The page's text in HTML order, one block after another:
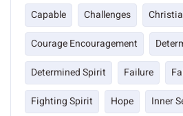
Capable Challenges
Courage Encouragement
Determined Spirit
Failure
Fighting Spirit
Hope Inner